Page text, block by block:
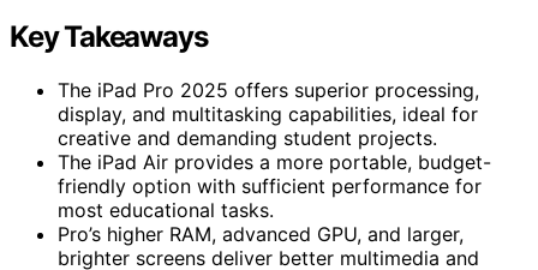
Key Takeaways
The iPad Pro 2025 offers superior processing,
display, and multitasking capabilities, ideal for
creative and demanding student projects.
The iPad Air provides a more portable, budget-
friendly option with sufficient performance for
most educational tasks.
Pro’s higher RAM, advanced GPU, and larger,
brighter screens deliver better multimedia and